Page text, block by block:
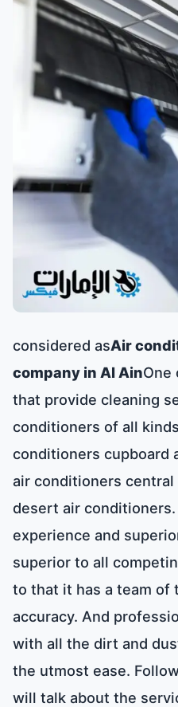
considered asAir
company in Al AinOne
that provide cleaning
conditioners of all
conditioners cupboard
air conditioners
desert air
experience and
superior to all
to that it has a team of
accuracy. And
with all the dirt and
the utmost ease.
will talk about the